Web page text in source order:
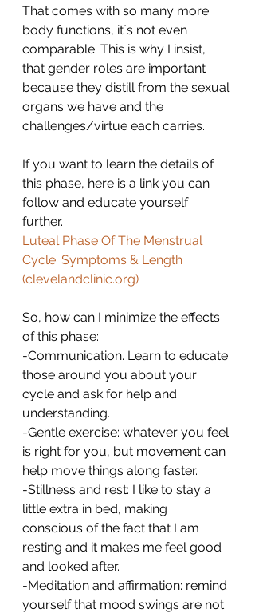
That comes with so many more
body functions, it´s not even
comparable. This is why I insist,
that gender roles are important
because they distill from the sexual
organs we have and the
challenges/virtue each carries.
If you want to learn the details of
this phase, here is a link you can
follow and educate yourself
further.
Luteal Phase Of The Menstrual
Cycle: Symptoms & Length
(clevelandclinic.org)
So, how can I minimize the effects
of this phase:
-Communication. Learn to educate
those around you about your
cycle and ask for help and
understanding.
-Gentle exercise: whatever you feel
is right for you, but movement can
help move things along faster.
-Stillness and rest: I like to stay a
little extra in bed, making
conscious of the fact that I am
resting and it makes me feel good
and looked after.
-Meditation and affirmation: remind
yourself that mood swings are not